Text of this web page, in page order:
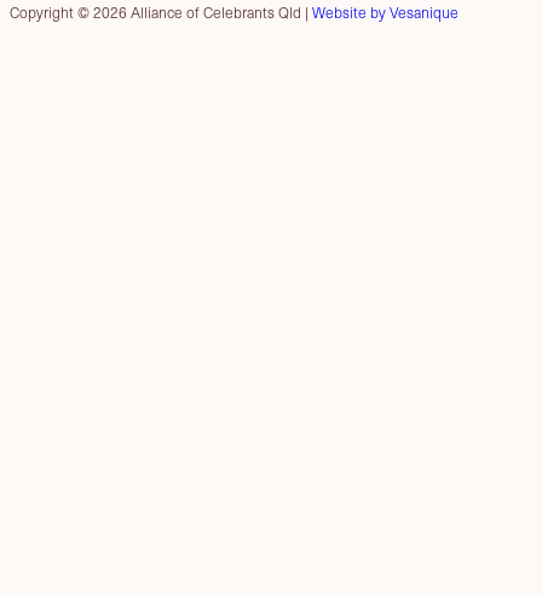
Copyright © 2026 Alliance of Celebrants Qld | Website by Vesanique